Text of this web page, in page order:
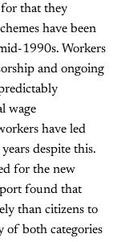
that they
have been
1990s. Workers
and ongoing
wage
have led
despite this.
for the new
found that
than citizens to
of both categories